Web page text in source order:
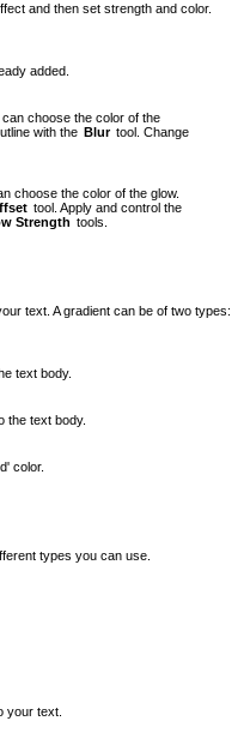
and then set strength and color.
added.
choose the color of the
with the Blur tool. Change
choose the color of the glow.
tool. Apply and control the
Strength tools.
text. A gradient can be of two types:
text body.
the text body.
color.
types you can use.
your text.